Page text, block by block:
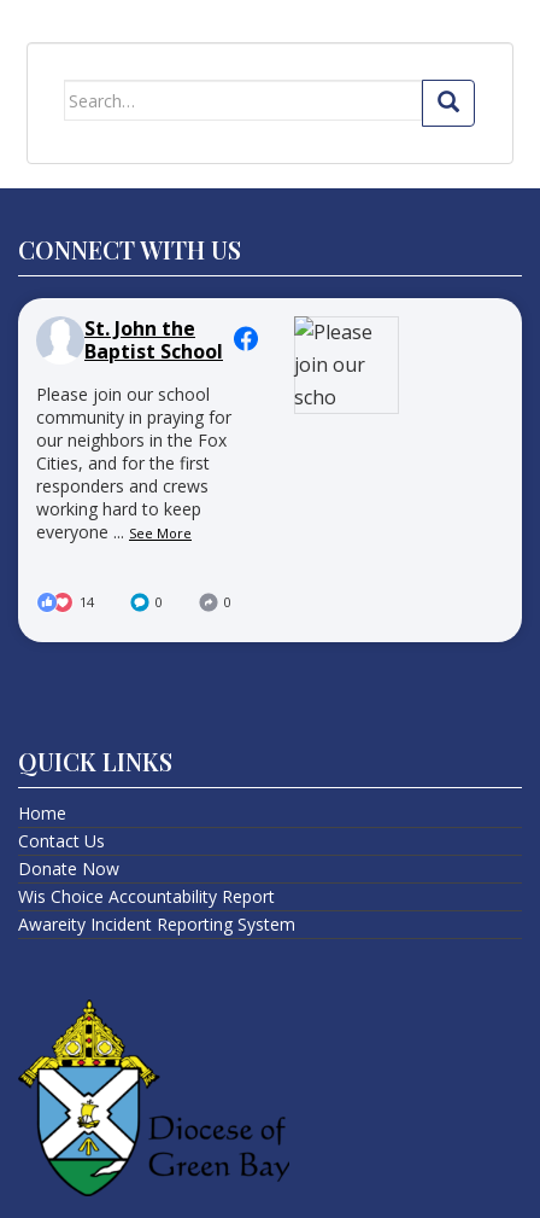
Search
CONNECT WITH US
St. John the
Baptist School
Please join our school
community in praying for
our neighbors in the Fox
Cities, and for the first
responders and crews
working hard to keep
everyone ... See More
14 0 0
QUICK LINKS
Home
Contact Us
Donate Now
Wis Choice Accountability Report
Awareity Incident Reporting System